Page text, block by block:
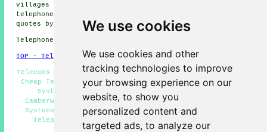
We use cookies
We use cookies and other
tracking technologies to improve
your browsing experience on our
website, to show you
personalized content and
targeted ads, to analyze our
villages and towns are served by companies who install
telephone systems. Camberwell householders can get price
quotes by goinghere.
Telephone system services in SE5 area, 020.
TOP - Telephone Systems Camberwell
Telecoms Engineers Camberwell, Phone Systems Camberwell,
Cheap Telephone Systems Camberwell, Business Telephone
Systems Camberwell, Telephone System Expansion
Camberwell, Telephone System Price Quotes, Telephone
Systems Camberwell, VoIP, Telephone Systems Near Me,
Telephone System Maintenance, VoIP Phone Systems